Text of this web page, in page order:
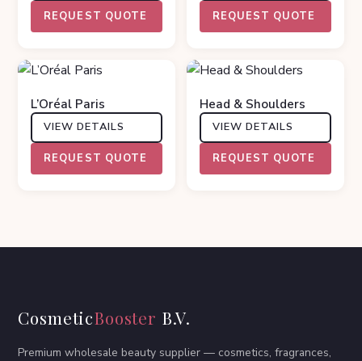
REQUEST QUOTE REQUEST QUOTE
L’Oréal Paris
VIEW DETAILS
REQUEST QUOTE
Head & Shoulders
VIEW DETAILS
REQUEST QUOTE
CosmeticBooster B.V.
Premium wholesale beauty supplier — cosmetics, fragrances,